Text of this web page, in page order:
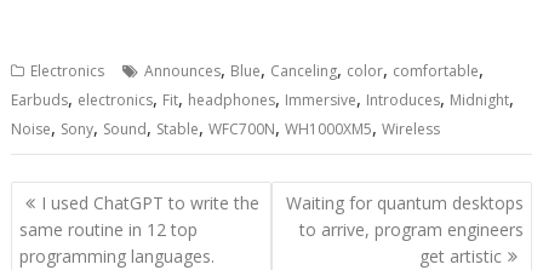
Electronics Announces, Blue, Canceling, color, comfortable,
Earbuds, electronics, Fit, headphones, Immersive, Introduces, Midnight,
Noise, Sony, Sound, Stable,WFC700N,WH1000XM5,Wireless
Post
navigation
I used ChatGPT to write the
same routine in 12 top
programming languages.
Waiting for quantum desktops
to arrive, program engineers
get artistic